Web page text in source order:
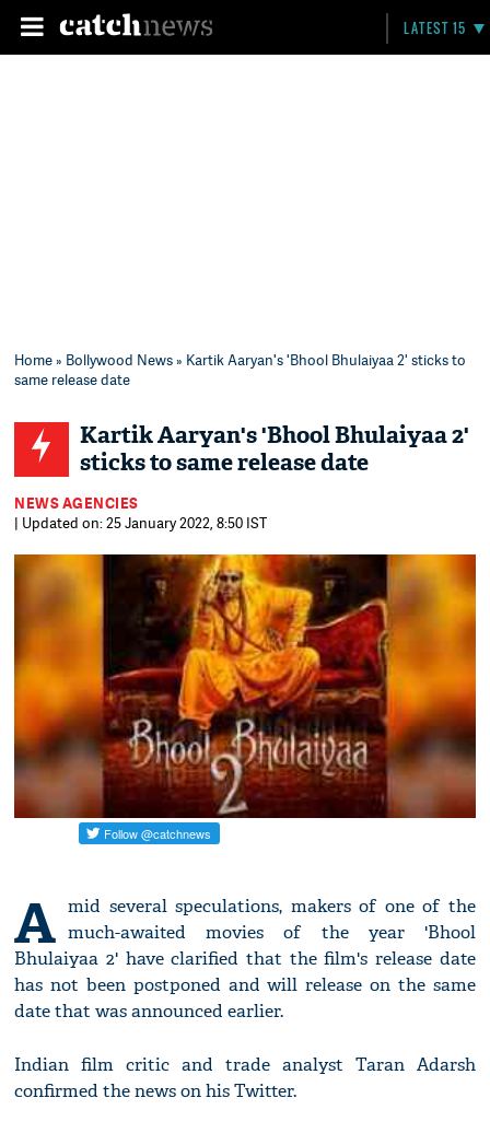
LATEST 15
Home» Bollywood News» Kartik Aaryan's 'Bhool Bhulaiyaa 2' sticks to
same release date
Kartik Aaryan's 'Bhool Bhulaiyaa 2'
sticks to same release date
NEWS AGENCIES
| Updated on: 25 January 2022, 8:50 IST
A mid several speculations, makers of one of the
much-awaited movies of the year 'Bhool
Bhulaiyaa 2' have clarified that the film's release date
has not been postponed and will release on the same
date that was announced earlier.
Indian film critic and trade analyst Taran Adarsh
confirmed the news on his Twitter.